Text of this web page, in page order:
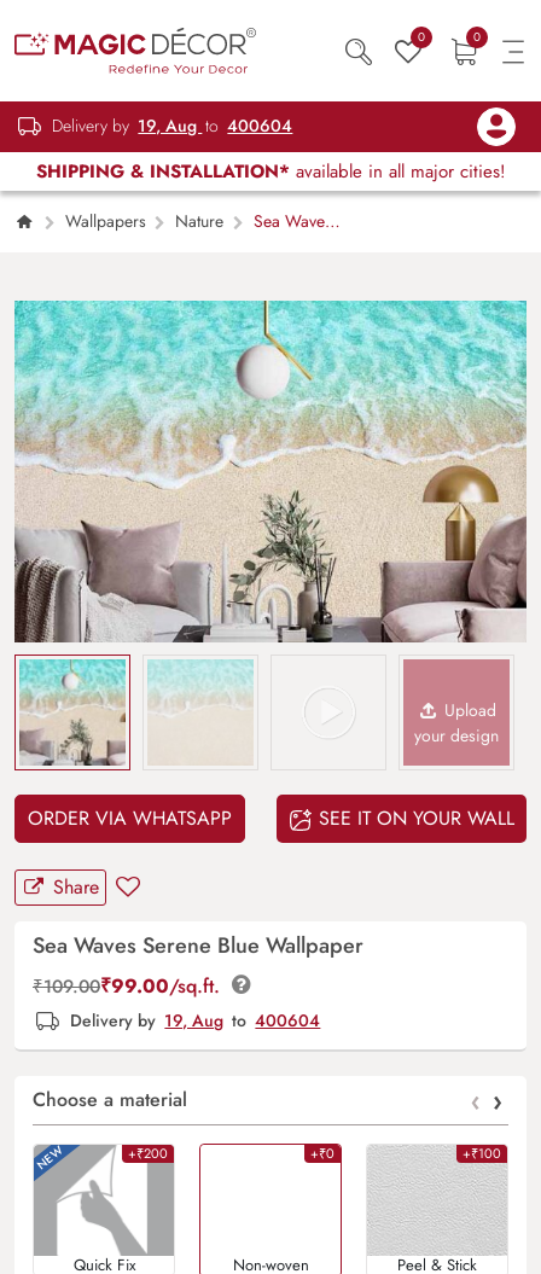
0 0
Delivery by 19, Aug to 400604
SHIPPING & INSTALLATION* available in all major cities!
Wallpapers Nature
Sea Waves
Upload
your design
ORDER VIA WHATSAPP SEE IT ON YOUR WALL
Share
Sea Waves Serene Blue Wallpaper
₹109.00₹99.00/sq.ft.
Delivery by 19, Aug to 400604
Choose a material ‹ ›
+₹200
Quick Fix
+₹0
Non-woven
+₹100
Peel & Stick